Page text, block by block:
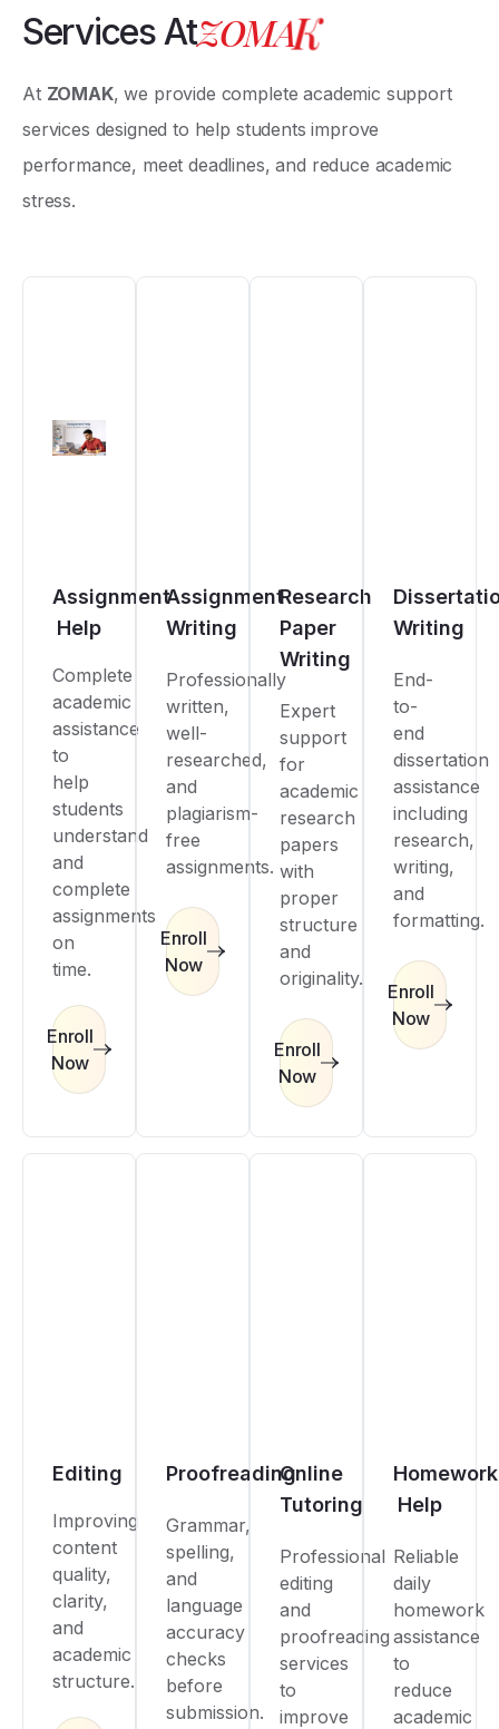
Services AtZOMAK
At ZOMAK, we provide complete academic support
services designed to help students improve
performance, meet deadlines, and reduce academic
stress.
Assignment
Help
Complete
academic
assistance
to
help
students
understand
and
complete
assignments
on
time.
Enroll
Now
Assignment
Writing
Professionally
written,
well-
researched,
and
plagiarism-
free
assignments.
Enroll
Now
Research
Paper
Writing
Expert
support
for
academic
research
papers
with
proper
structure
and
originality.
Enroll
Now
Writing
End-
to-
end
dissertation
assistance
including
research,
writing,
and
formatting.
Enroll
Now
Editing
Improving
content
quality,
clarity,
and
academic
structure.
Proofreading
Grammar,
spelling,
and
language
accuracy
checks
before
submission.
Online
Tutoring
Professional
editing
and
proofreading
services
to
improve
Homework
Help
Reliable
daily
homework
assistance
to
reduce
academic